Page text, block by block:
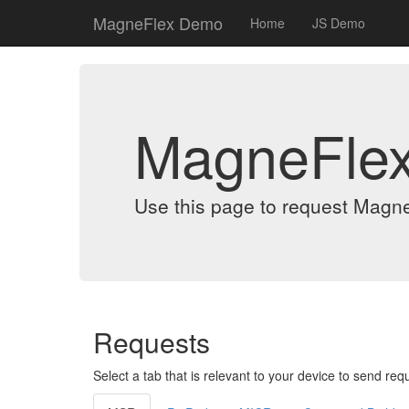
MagneFlex Demo Home JS Demo
Use this page to request
Requests
Select a tab that is relevant to your device to send